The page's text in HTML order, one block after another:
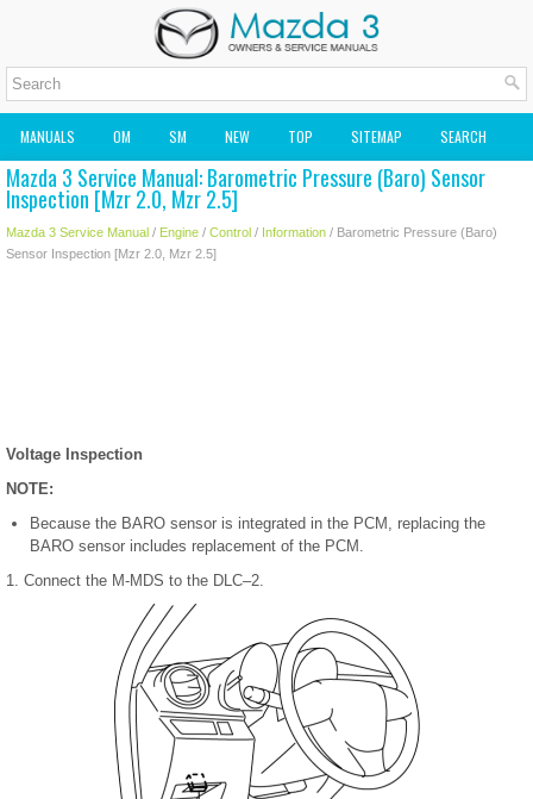
MANUALS OM SM NEW TOP SITEMAP SEARCH
MAZDA2 OWNERS MANUAL MAZDA SERVICE MANUAL
Mazda 3 Service Manual: Barometric Pressure (Baro) Sensor
Inspection [Mzr 2.0, Mzr 2.5]
Mazda 3 Service Manual / Engine / Control / Information / Barometric Pressure (Baro)
Sensor Inspection [Mzr 2.0, Mzr 2.5]
Voltage Inspection
NOTE:
Because the BARO sensor is integrated in the PCM, replacing the
BARO sensor includes replacement of the PCM.
1. Connect the M-MDS to the DLC–2.